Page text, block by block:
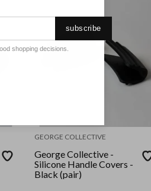
GEORGE COLLECTIVE
George Collective -
Silicone Handle Covers -
Black (pair)
subscribe
shopping decisions.